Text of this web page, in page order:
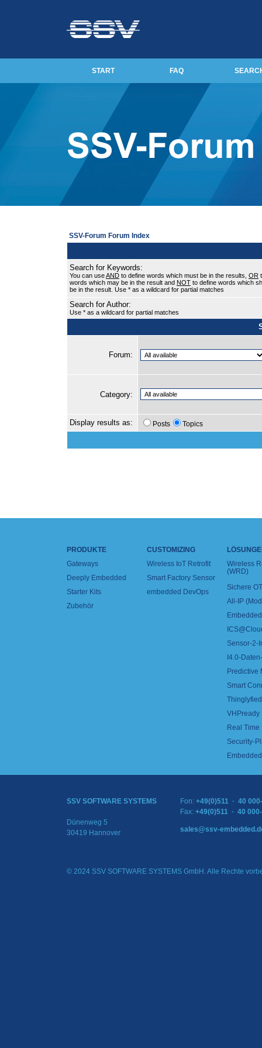
START FAQ
SSV-Forum Forum Index
Search for Keywords:
You can useAND to define words which must be in the results, OR
words which may be in the result and NOT to define words which
be in the result. Use * as a wildcard for partial matches
Search for Author:
Use * as a wildcard for partial matches
Forum:
Category:
Display results as: Posts Topics
PRODUKTE
Gateways
Deeply Embedded
Starter Kits
Zubehör
CUSTOMIZING
Wireless IoT Retrofit
Smart Factory Sensor
embedded DevOps
Wireless
(WRD)
Sichere
All-IP
Sensor-2-
I4.0-
Predictive
Smart
VHPready
Real
Security-
SSV SOFTWARE SYSTEMS
Dünenweg 5
30419 Hannover
Fon: +49(0)511 · 40
Fax: +49(0)511 · 40
sales@ssv-
© 2024 SSV SOFTWARE SYSTEMS GmbH. Alle Rechte